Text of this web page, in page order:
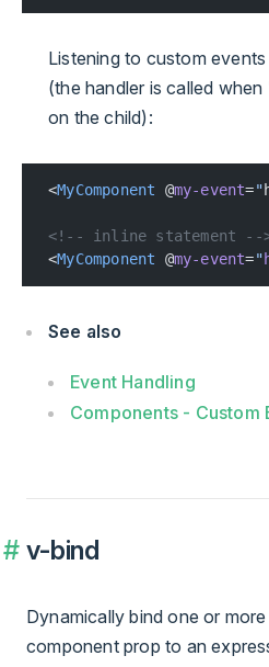
Listening to custom
(the handler is called
on the child):
<MyComponent @my-event="
<!-- inline statement --
<MyComponent @my-event="
See also
Event Handling
Components - Custom
v-bind
Dynamically bind one or
component prop to an